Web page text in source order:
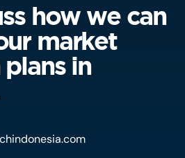
how we can
market
in